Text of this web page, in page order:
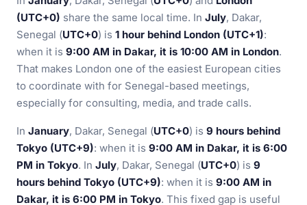
(UTC+0) share the same local time. In July, Dakar,
Senegal (UTC+0) is 1 hour behind London (UTC+1):
when it is 9:00 AM in Dakar, it is 10:00 AM in London.
That makes London one of the easiest European cities
to coordinate with for Senegal-based meetings,
especially for consulting, media, and trade calls.
In January, Dakar, Senegal (UTC+0) is 9 hours behind
Tokyo (UTC+9): when it is 9:00 AM in Dakar, it is 6:00
PM in Tokyo. In July, Dakar, Senegal (UTC+0) is 9
hours behind Tokyo (UTC+9): when it is 9:00 AM in
Dakar, it is 6:00 PM in Tokyo. This fixed gap is useful